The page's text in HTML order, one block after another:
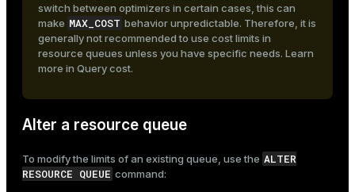
switch between optimizers in certain cases, this can
make MAX_COST behavior unpredictable. Therefore, it is
generally not recommended to use cost limits in
resource queues unless you have specific needs. Learn
more in Query cost.
Alter a resource queue
To modify the limits of an existing queue, use the ALTER
RESOURCE QUEUE command: